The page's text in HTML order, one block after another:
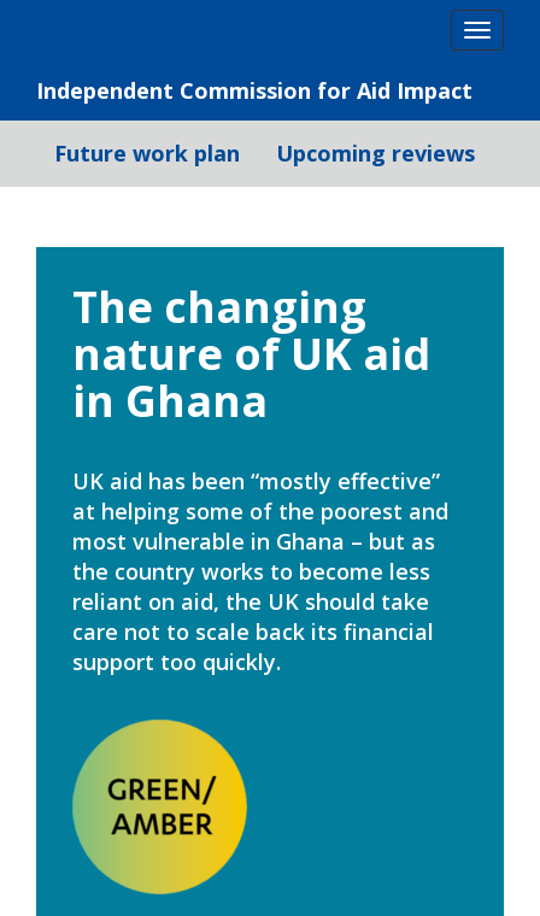
Independent Commission for Aid Impact
Future work plan Upcoming reviews
The changing
nature of UK aid
in Ghana
UK aid has been “mostly effective”
at helping some of the poorest and
most vulnerable in Ghana – but as
the country works to become less
reliant on aid, the UK should take
care not to scale back its financial
support too quickly.